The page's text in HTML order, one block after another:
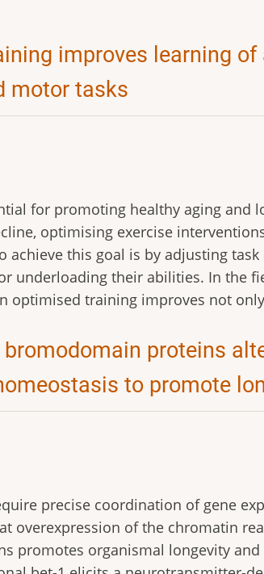
improves learning
motor tasks
for promoting healthy aging and
optimising exercise
achieve this goal is by adjusting
underloading their abilities. In the
optimised training improves not
proteins
to promote
precise coordination of gene
overexpression of the chromatin
promotes organismal longevity